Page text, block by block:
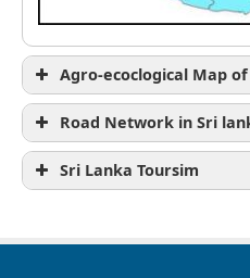
Agro-ecoclogical Map
Road Network in Sri
Sri Lanka Toursim